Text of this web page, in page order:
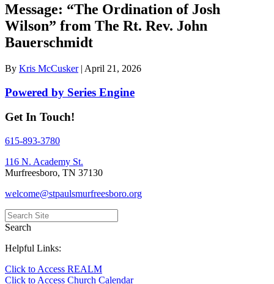
Message: “The Ordination of Josh
Wilson” from The Rt. Rev. John
Bauerschmidt
By Kris McCusker| April 21, 2026
Powered by Series Engine
Get In Touch!
615-893-3780
116 N. Academy St.
Murfreesboro, TN 37130
welcome@stpaulsmurfreesboro.org
Search
Helpful Links:
Click to Access REALM
Click to Access Church Calendar